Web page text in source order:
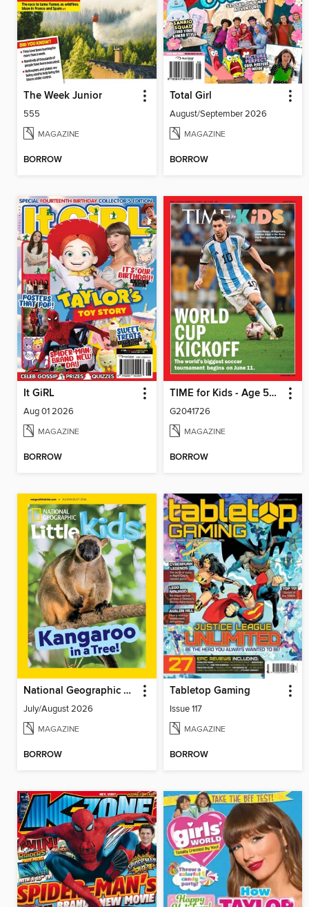
The Week Junior
555
MAGAZINE
BORROW
Total Girl
August/September 2026
MAGAZINE
BORROW
It GiRL
Aug 01 2026
MAGAZINE
BORROW
TIME for Kids - Age 5+ Family Edition
G2041726
MAGAZINE
BORROW
National Geographic Little Kids
July/August 2026
MAGAZINE
BORROW
Tabletop Gaming
Issue 117
MAGAZINE
BORROW